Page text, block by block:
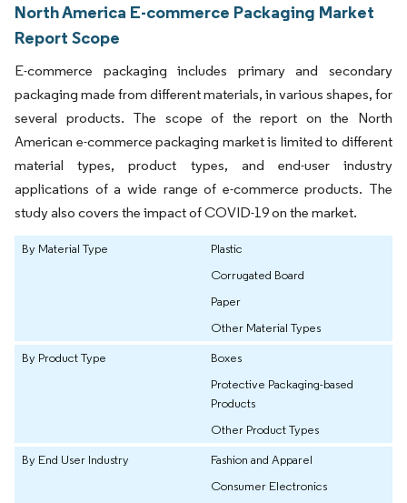
North America E-commerce Packaging Market
Report Scope
E-commerce packaging includes primary and secondary
packaging made from different materials, in various shapes, for
several products. The scope of the report on the North
American e-commerce packaging market is limited to different
material types, product types, and end-user industry
applications of a wide range of e-commerce products. The
study also covers the impact of COVID-19 on the market.
By Material Type
Plastic
Corrugated Board
Paper
Other Material Types
By Product Type
Boxes
Protective Packaging-based
Products
Other Product Types
By End User Industry
Fashion and Apparel
Consumer Electronics